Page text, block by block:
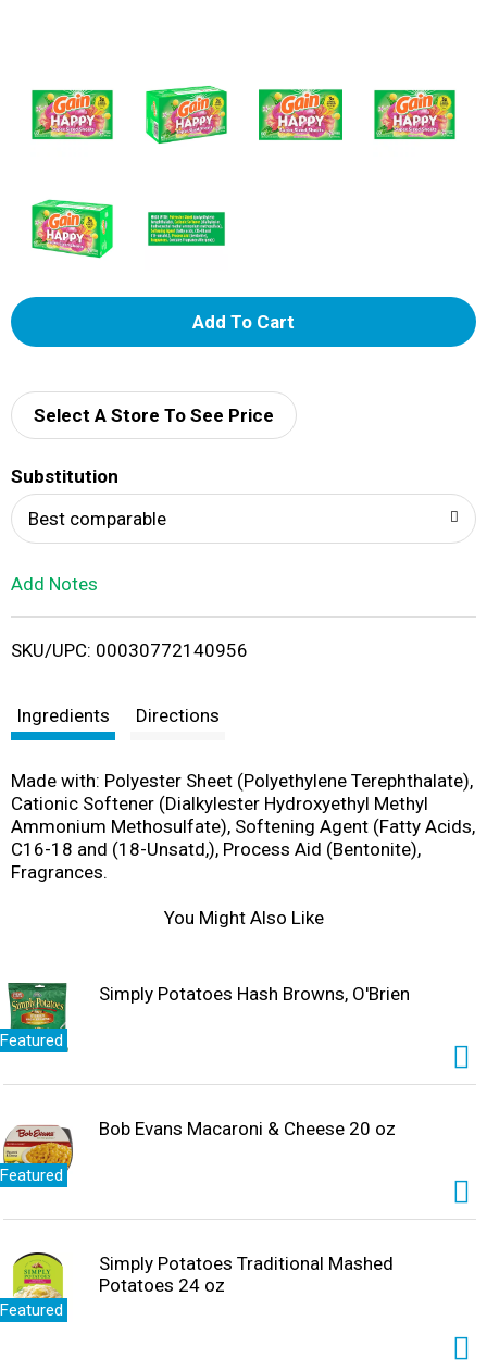
A
d
i
Select A Store To See Price
Substitution
Best comparable
Add Notes
SKU/UPC: 00030772140956
Ingredients Directions
Made with: Polyester Sheet (Polyethylene Terephthalate),
Cationic Softener (Dialkylester Hydroxyethyl Methyl
Ammonium Methosulfate), Softening Agent (Fatty Acids,
C16-18 and (18-Unsatd,), Process Aid (Bentonite),
Fragrances.
You Might Also Like
Featured
Simply Potatoes Hash Browns, O'Brien
Featured
Bob Evans Macaroni & Cheese 20 oz
Featured
Simply Potatoes Traditional Mashed
Potatoes 24 oz